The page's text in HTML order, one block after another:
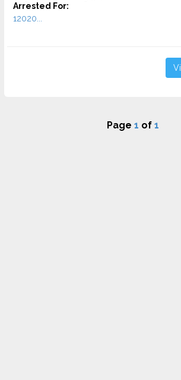
Arrested For:
12020...
Page 1 of 1